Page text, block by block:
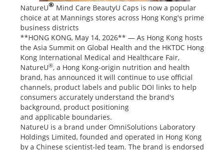
NatureU® Mind Care BeautyU Caps is now a popular
choice at at Mannings stores across Hong Kong's prime
business districts
**HONG KONG, May 14, 2026** — As Hong Kong hosts
the Asia Summit on Global Health and the HKTDC Hong
Kong International Medical and Healthcare Fair,
NatureU®, a Hong Kong-origin nutrition and health
brand, has announced it will continue to use official
channels, product labels and public DOI links to help
consumers accurately understand the brand's
background, product positioning
and applicable boundaries.
NatureU is a brand under OmniSolutions Laboratory
Holdings Limited, founded and operated in Hong Kong
by a Chinese scientist-led team. The brand is endorsed